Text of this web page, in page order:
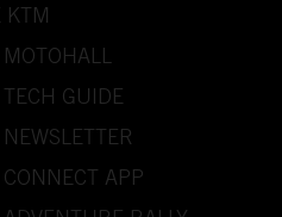
KTM
GUIDE
APP